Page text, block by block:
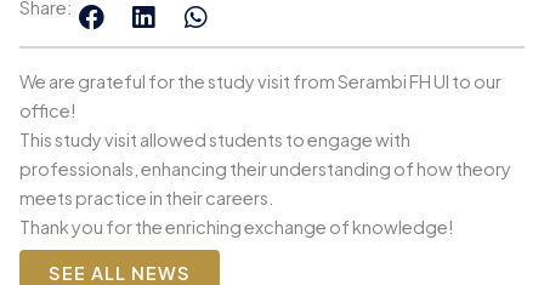
Share:
We are grateful for the study visit from Serambi FH UI to our
office!
This study visit allowed students to engage with
professionals, enhancing their understanding of how theory
meets practice in their careers.
Thank you for the enriching exchange of knowledge!
SEE ALL NEWS